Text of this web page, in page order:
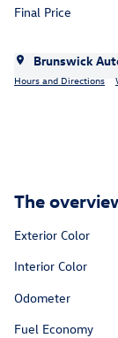
Final Price
Brunswick
Hours and Directions
The
Exterior Color
Interior Color
Odometer
Fuel Economy